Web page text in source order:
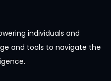
individuals and
and tools to navigate the